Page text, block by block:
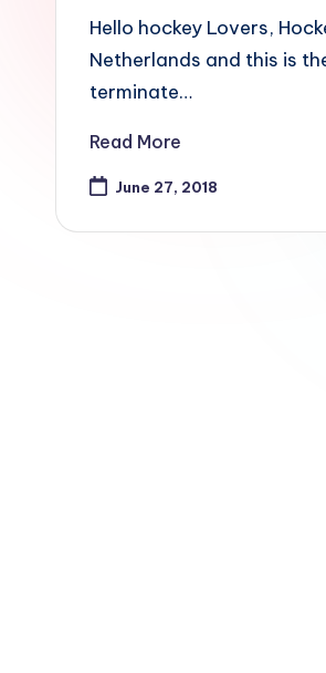
Hello hockey Lovers,
Netherlands and this is
terminate…
Read More
June 27, 2018